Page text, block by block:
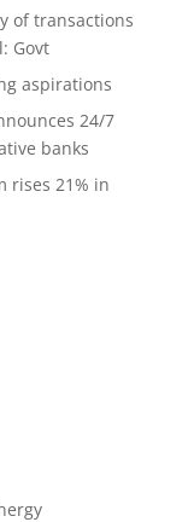
of transactions
Govt
aspirations
24/7
banks
rises 21% in